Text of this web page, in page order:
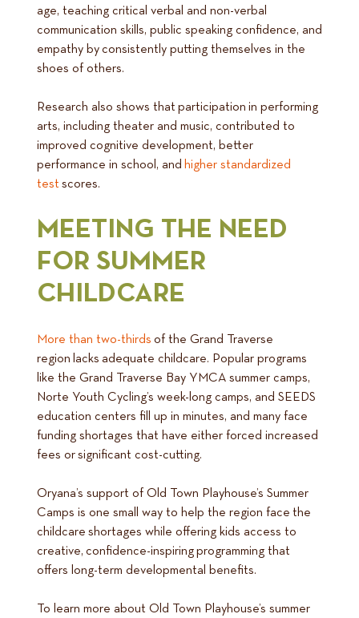
age, teaching critical verbal and non-verbal
communication skills, public speaking confidence, and
empathy by consistently putting themselves in the
shoes of others.
Research also shows that participation in performing
arts, including theater and music, contributed to
improved cognitive development, better
performance in school, and higher standardized
test scores.
MEETING THE NEED
FOR SUMMER
CHILDCARE
More than two-thirds of the Grand Traverse
region lacks adequate childcare. Popular programs
like the Grand Traverse Bay YMCA summer camps,
Norte Youth Cycling’s week-long camps, and SEEDS
education centers fill up in minutes, and many face
funding shortages that have either forced increased
fees or significant cost-cutting.
Oryana’s support of Old Town Playhouse’s Summer
Camps is one small way to help the region face the
childcare shortages while offering kids access to
creative, confidence-inspiring programming that
offers long-term developmental benefits.
To learn more about Old Town Playhouse’s summer